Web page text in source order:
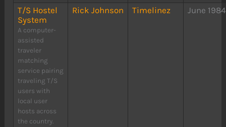
T/S Hostel
System
A computer-
assisted
traveler
matching
service pairing
traveling T/S
users with
local user
hosts across
the country.
Rick Johnson Timelinez June 1984